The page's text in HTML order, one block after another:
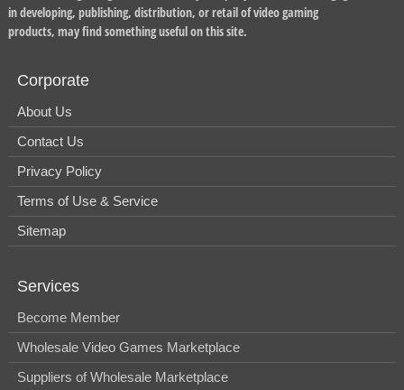
in developing, publishing, distribution, or retail of video gaming
products, may find something useful on this site.
Corporate
About Us
Contact Us
Privacy Policy
Terms of Use & Service
Sitemap
Services
Become Member
Wholesale Video Games Marketplace
Suppliers of Wholesale Marketplace